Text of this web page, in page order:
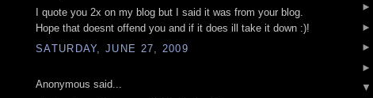
I quote you 2x on my blog but I said it was from your blog.
Hope that doesnt offend you and if it does ill take it down :)!
SATURDAY, JUNE 27, 2009
Anonymous said...
►
►
►
►
▼